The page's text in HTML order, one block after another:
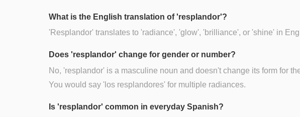
What is the English translation of 'resplandor'?
'Resplandor' translates to 'radiance', 'glow', 'brilliance', or 'shine' in
Does 'resplandor' change for gender or number?
No, 'resplandor' is a masculine noun and doesn't change its form for
You would say 'los resplandores' for multiple radiances.
Is 'resplandor' common in everyday Spanish?